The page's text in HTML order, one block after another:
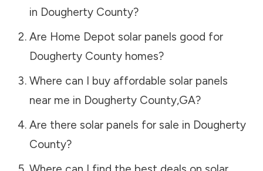
in Dougherty County?
Are Home Depot solar panels good for
Dougherty Countyhomes?
Where can I buy affordable solar panels
near me in Dougherty County,GA?
Are there solar panels for sale in Dougherty
County?